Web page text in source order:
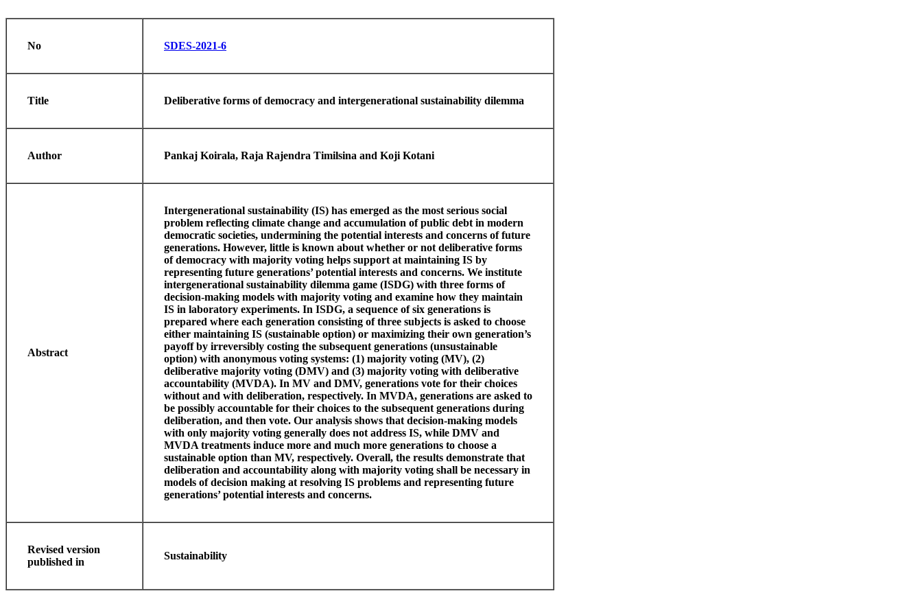
No SDES-2021-6
Title Deliberative forms of democracy and intergenerational sustainability dilemma
Author Pankaj Koirala, Raja Rajendra Timilsina and Koji Kotani
Abstract
Intergenerational sustainability (IS) has emerged as the most serious social
problem reflecting climate change and accumulation of public debt in modern
democratic societies, undermining the potential interests and concerns of future
generations. However, little is known about whether or not deliberative forms
of democracy with majority voting helps support at maintaining IS by
representing future generations’ potential interests and concerns. We institute
intergenerational sustainability dilemma game (ISDG) with three forms of
decision-making models with majority voting and examine how they maintain
IS in laboratory experiments. In ISDG, a sequence of six generations is
prepared where each generation consisting of three subjects is asked to choose
either maintaining IS (sustainable option) or maximizing their own generation’s
payoff by irreversibly costing the subsequent generations (unsustainable
option) with anonymous voting systems: (1) majority voting (MV), (2)
deliberative majority voting (DMV) and (3) majority voting with deliberative
accountability (MVDA). In MV and DMV, generations vote for their choices
without and with deliberation, respectively. In MVDA, generations are asked to
be possibly accountable for their choices to the subsequent generations during
deliberation, and then vote. Our analysis shows that decision-making models
with only majority voting generally does not address IS, while DMV and
MVDA treatments induce more and much more generations to choose a
sustainable option than MV, respectively. Overall, the results demonstrate that
deliberation and accountability along with majority voting shall be necessary in
models of decision making at resolving IS problems and representing future
generations’ potential interests and concerns.
Revised version
published in
Sustainability